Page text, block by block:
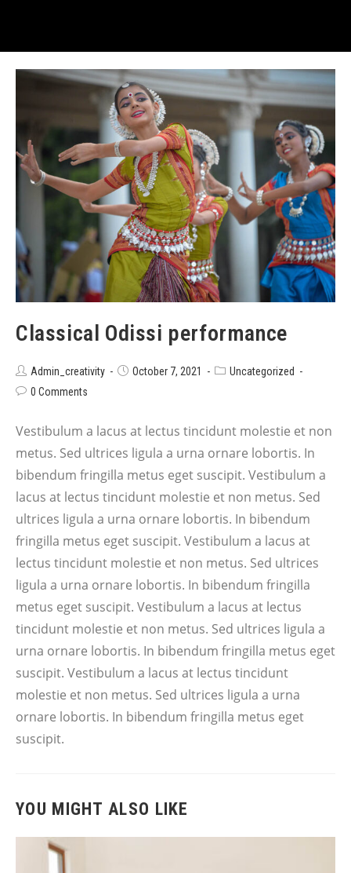
Classical Odissi performance
Admin_creativity October 7, 2021
Uncategorized
0 Comments
Vestibulum a lacus at lectus tincidunt molestie et non
metus. Sed ultrices ligula a urna ornare lobortis. In
bibendum fringilla metus eget suscipit. Vestibulum a
lacus at lectus tincidunt molestie et non metus. Sed
ultrices ligula a urna ornare lobortis. In bibendum
fringilla metus eget suscipit. Vestibulum a lacus at
lectus tincidunt molestie et non metus. Sed ultrices
ligula a urna ornare lobortis. In bibendum fringilla
metus eget suscipit. Vestibulum a lacus at lectus
tincidunt molestie et non metus. Sed ultrices ligula a
urna ornare lobortis. In bibendum fringilla metus eget
suscipit. Vestibulum a lacus at lectus tincidunt
molestie et non metus. Sed ultrices ligula a urna
ornare lobortis. In bibendum fringilla metus eget
suscipit.
YOU MIGHT ALSO LIKE